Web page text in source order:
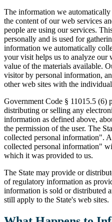
The information we
the content of our web services
people are using our services.
personally and is used for
information we automatically
your visit helps us to analyze
value of the materials available.
visitor by personal information,
other web sites with the
Government Code § 11015.5 (6)
distributing or selling any
information as defined above,
the permission of the user. The
collected personal information".
collected personal information"
which it was provided to us.
The State may provide or
of regulatory information as
information is sold or distributed
still apply to the State's web sites.